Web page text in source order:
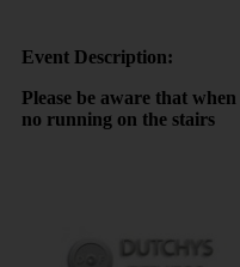
Event Description:
Please be aware that
no running on the stairs